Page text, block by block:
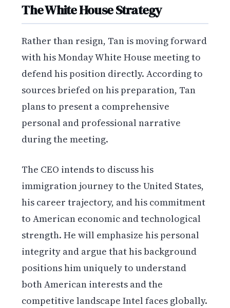
The White House Strategy
Rather than resign, Tan is moving forward
with his Monday White House meeting to
defend his position directly. According to
sources briefed on his preparation, Tan
plans to present a comprehensive
personal and professional narrative
during the meeting.
The CEO intends to discuss his
immigration journey to the United States,
his career trajectory, and his commitment
to American economic and technological
strength. He will emphasize his personal
integrity and argue that his background
positions him uniquely to understand
both American interests and the
competitive landscape Intel faces globally.